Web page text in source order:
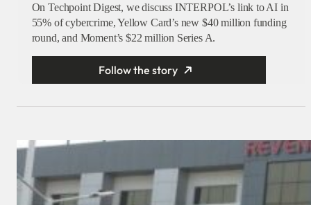
On Techpoint Digest, we discuss INTERPOL’s link to AI in
55% of cybercrime, Yellow Card’s new $40 million funding
round, and Moment’s $22 million Series A.
Follow the story